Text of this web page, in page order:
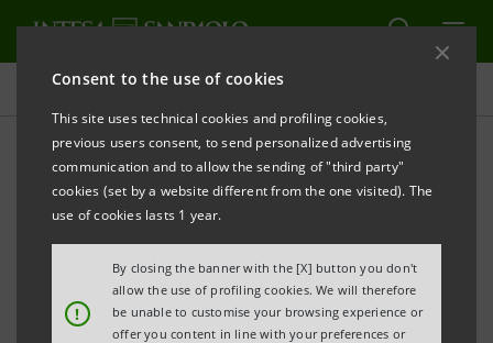
Consent to the use of cookies
This site uses technical cookies and profiling cookies,
previous users consent, to send personalized advertising
communication and to allow the sending of "third party"
cookies (set by a website different from the one visited). The
use of cookies lasts 1 year.
!
By closing the banner with the [X] button you don't
allow the use of profiling cookies. We will therefore
be unable to customise your browsing experience or
offer you content in line with your preferences or
All news
Gota among the 100 most
influential women in
European finance,
according to FN